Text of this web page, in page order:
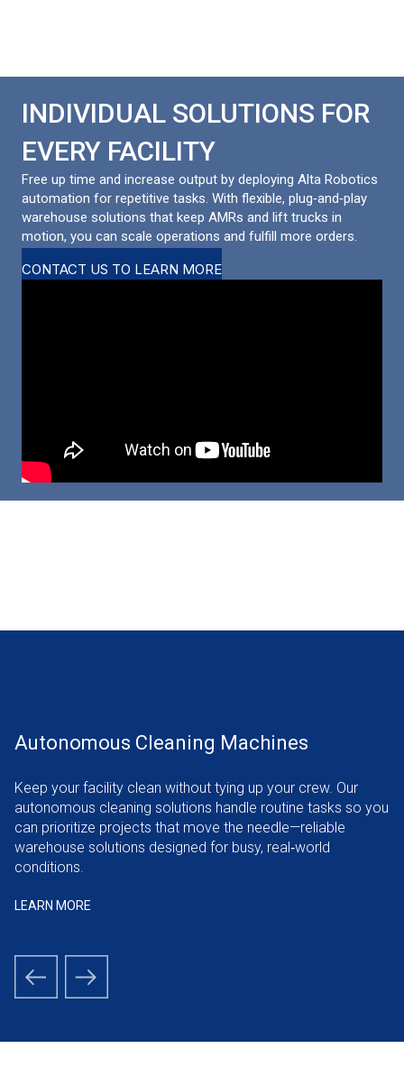
INDIVIDUAL SOLUTIONS FOR
EVERY FACILITY
Free up time and increase output by deploying Alta Robotics
automation for repetitive tasks. With flexible, plug‑and‑play
warehouse solutions that keep AMRs and lift trucks in
motion, you can scale operations and fulfill more orders.
CONTACT US TO LEARN MORE
Autonomous Cleaning Machines
Keep your facility clean without tying up your crew. Our
autonomous cleaning solutions handle routine tasks so you
can prioritize projects that move the needle—reliable
warehouse solutions designed for busy, real‑world
conditions.
LEARN MORE
Enabling Smart Warehouses With Flexible
and Scalable Solutions
Today’s smart warehouse must adapt fast. We integrate
Autonomous Mobile Robots (AMRs) for order picking that
keep operations responsive to shifting demand—scalable